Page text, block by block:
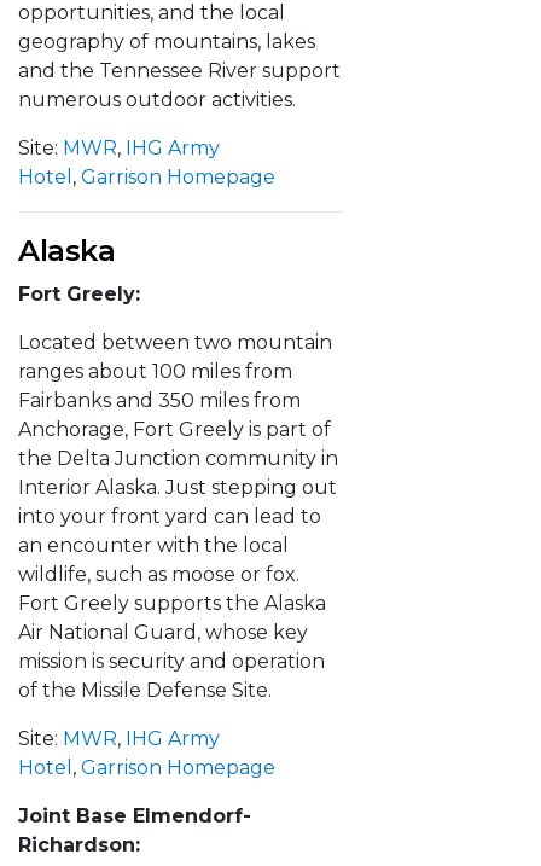
opportunities, and the local
geography of mountains, lakes
and the Tennessee River support
numerous outdoor activities.
Site: MWR, IHG Army
Hotel , Garrison Homepage
Alaska
Fort Greely:
Located between two mountain
ranges about 100 miles from
Fairbanks and 350 miles from
Anchorage, Fort Greely is part of
the Delta Junction community in
Interior Alaska. Just stepping out
into your front yard can lead to
an encounter with the local
wildlife, such as moose or fox.
Fort Greely supports the Alaska
Air National Guard, whose key
mission is security and operation
of the Missile Defense Site.
Site: MWR, IHG Army
Hotel , Garrison Homepage
Joint Base Elmendorf-
Richardson: